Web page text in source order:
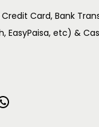
Credit Card, Bank
EasyPaisa, etc) &